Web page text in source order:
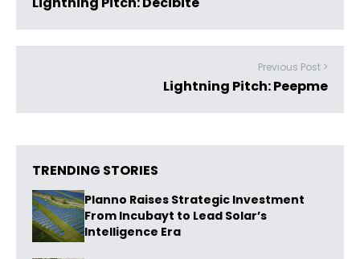
Previous Post >
Lightning Pitch: Peepme
TRENDING STORIES
Planno Raises Strategic Investment
From Incubayt to Lead Solar’s
Intelligence Era